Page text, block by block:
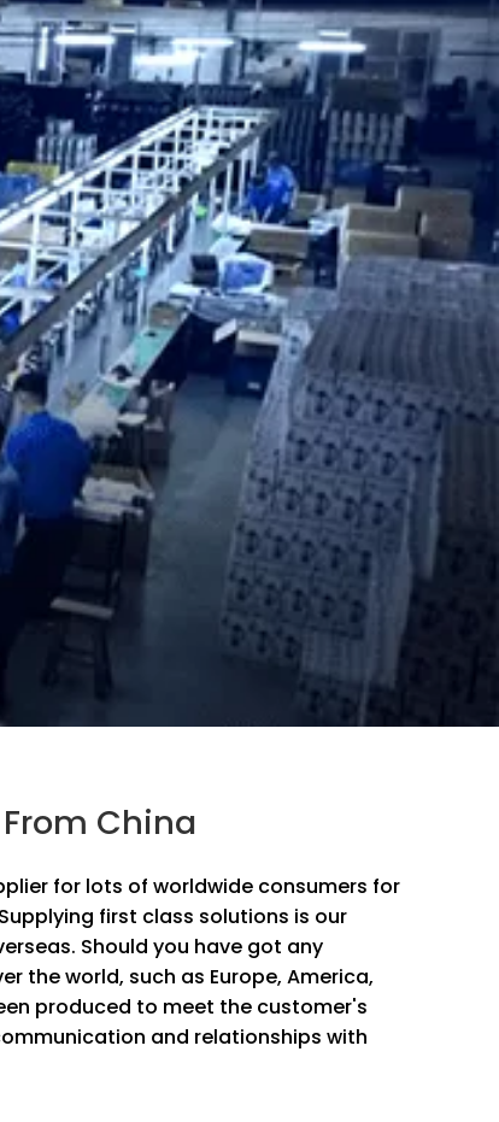
China
for lots of worldwide consumers for
first class solutions is our
Should you have got any
the world, such as Europe, America,
produced to meet the customer's
and relationships with